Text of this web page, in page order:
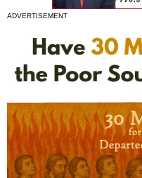
ADVERTISEMENT